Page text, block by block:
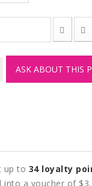
ASK ABOUT THIS
up to 34loyalty
into a voucher of